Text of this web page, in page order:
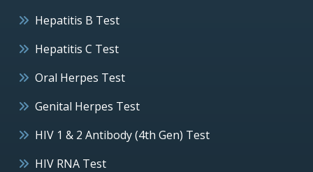
Hepatitis B Test
Hepatitis C Test
Oral Herpes Test
Genital Herpes Test
HIV 1 & 2 Antibody (4th Gen) Test
HIV RNA Test